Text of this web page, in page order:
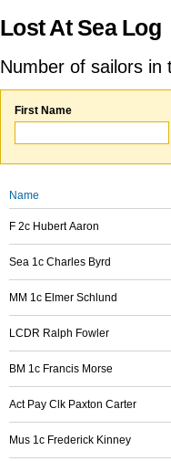
Lost At Sea Log
Number of sailors
First Name
Name
F 2c Hubert Aaron
Sea 1c Charles Byrd
MM 1c Elmer Schlund
LCDR Ralph Fowler
BM 1c Francis Morse
Act Pay Clk Paxton Carter
Mus 1c Frederick Kinney